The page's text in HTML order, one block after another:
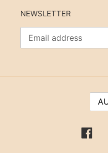
NEWSLETTER
R
E